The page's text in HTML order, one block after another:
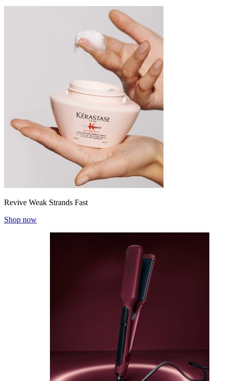
Revive Weak Strands Fast
Shop now